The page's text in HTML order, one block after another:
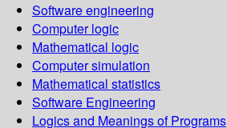
Software engineering
Computer logic
Mathematical logic
Computer simulation
Mathematical statistics
Software Engineering
Logics and Meanings of Programs